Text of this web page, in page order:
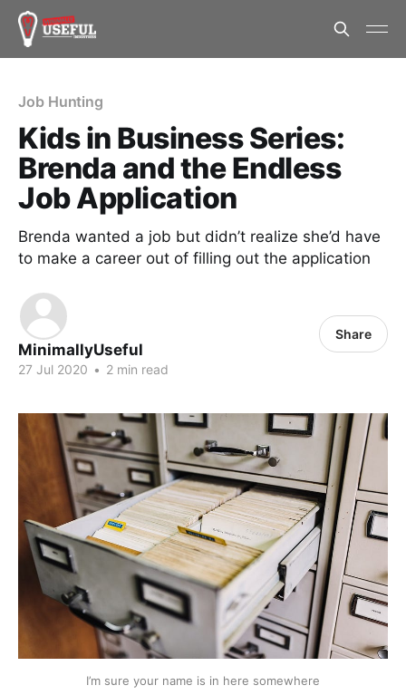
Job Hunting
Kids in Business Series:
Brenda and the Endless
Job Application
Brenda wanted a job but didn’t realize she’d have
to make a career out of filling out the application
MinimallyUseful
27 Jul 2020 • 2 min read
Share
I’m sure your name is in here somewhere